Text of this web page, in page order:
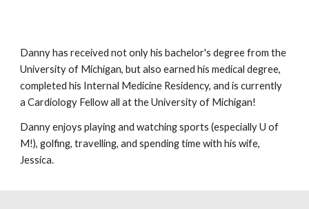
Danny has received not only his bachelor's degree from the
University of Michigan, but also earned his medical degree,
completed his Internal Medicine Residency, and is currently
a Cardiology Fellow all at the University of Michigan!
Danny enjoys playing and watching sports (especially U of
M!), golfing, travelling, and spending time with his wife,
Jessica.